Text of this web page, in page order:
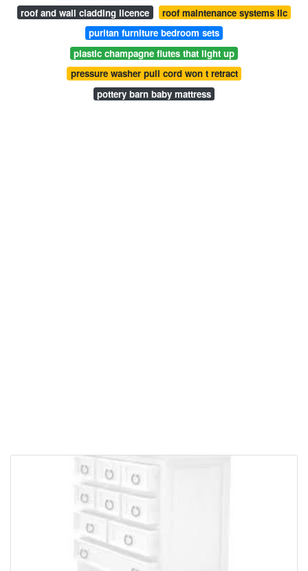
roof and wall cladding licence
roof maintenance systems llc
puritan furniture bedroom sets
plastic champagne flutes that light up
pressure washer pull cord won t retract
pottery barn baby mattress